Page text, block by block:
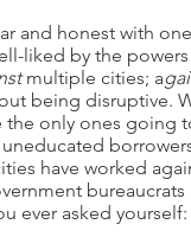
and honest with
liked by the
multiple cities; a
being disruptive.
only ones going
have worked
ever asked